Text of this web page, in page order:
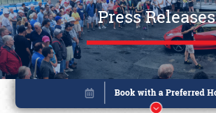
Press Releases